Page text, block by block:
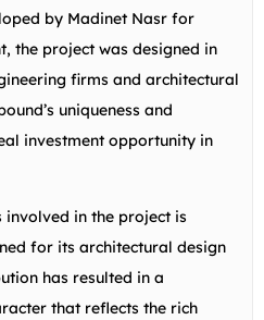
by Madinet Nasr for
the project was designed in
firms and architectural
uniqueness and
investment opportunity in
involved in the project is
for its architectural design
has resulted in a
that reflects the rich